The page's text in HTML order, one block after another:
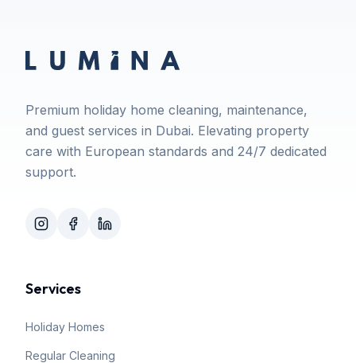
Premium holiday home cleaning, maintenance,
and guest services in Dubai. Elevating property
care with European standards and 24/7 dedicated
support.
Services
Holiday Homes
Regular Cleaning